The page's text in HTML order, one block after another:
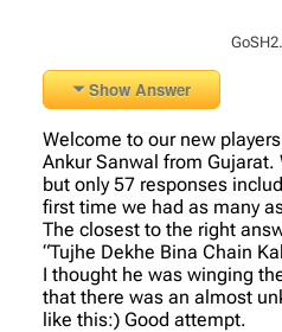
Show Answer
Welcome to our new
Ankur Sanwal from
but only 57 responses
first time we had as many
The closest to the right
“Tujhe Dekhe Bina Chain
I thought he was winging
that there was an almost
like this:) Good attempt.